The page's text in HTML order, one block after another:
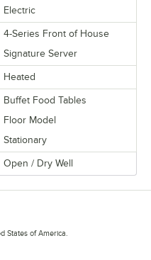
Electric
4-Series Front of House
Signature Server
Heated
Buffet Food Tables
Floor Model
Stationary
Open / Dry Well
States of America.